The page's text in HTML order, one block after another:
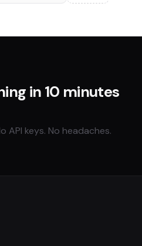
in 10 minutes
API keys. No headaches.